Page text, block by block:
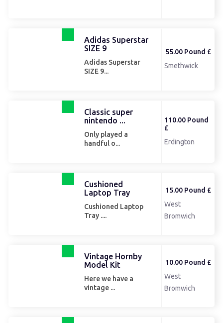
Adidas Superstar
SIZE 9
Adidas Superstar
SIZE 9...
55.00 Pound £
Smethwick
Classic super
nintendo ...
Only played a
handful o...
110.00 Pound
£
Erdington
Cushioned
Laptop Tray
Cushioned Laptop
Tray ....
15.00 Pound £
West
Bromwich
Vintage Hornby
Model Kit
Here we have a
vintage ...
10.00 Pound £
West
Bromwich